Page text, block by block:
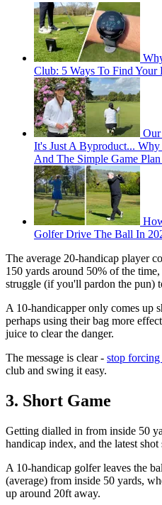
Club: 5 Ways To Find Your
It's Just A Byproduct...
And The Simple Game
Golfer Drive The Ball In
The average 20-handicap player
150 yards around 50% of the
struggle (if you'll pardon the pun)
A 10-handicapper only comes up
perhaps using their bag more
juice to clear the danger.
The message is clear - stop
club and swing it easy.
3. Short Game
Getting dialled in from inside 50
handicap index, and the latest shot
A 10-handicap golfer leaves the
(average) from inside 50 yards,
up around 20ft away.